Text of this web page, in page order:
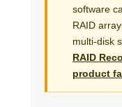
software
RAID
multi-disk
RAID
product